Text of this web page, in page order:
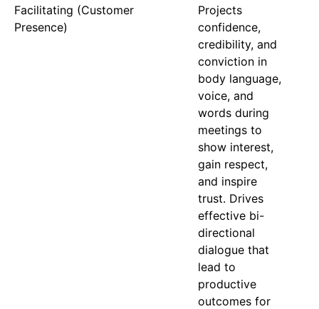
Facilitating (Customer
Presence)
Projects
confidence,
credibility, and
conviction in
body language,
voice, and
words during
meetings to
show interest,
gain respect,
and inspire
trust. Drives
effective bi-
directional
dialogue that
lead to
productive
outcomes for